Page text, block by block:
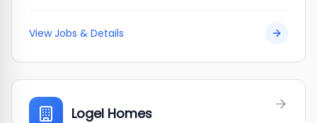
View Jobs & Details
Logel Homes